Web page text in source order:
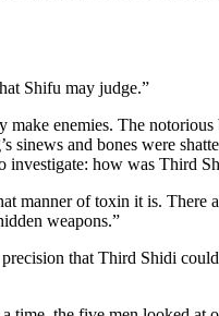
Shifu may judge.”
enemies. The
and bones were
how was Third
manner of toxin it is. There
weapons.”
that Third Shidi